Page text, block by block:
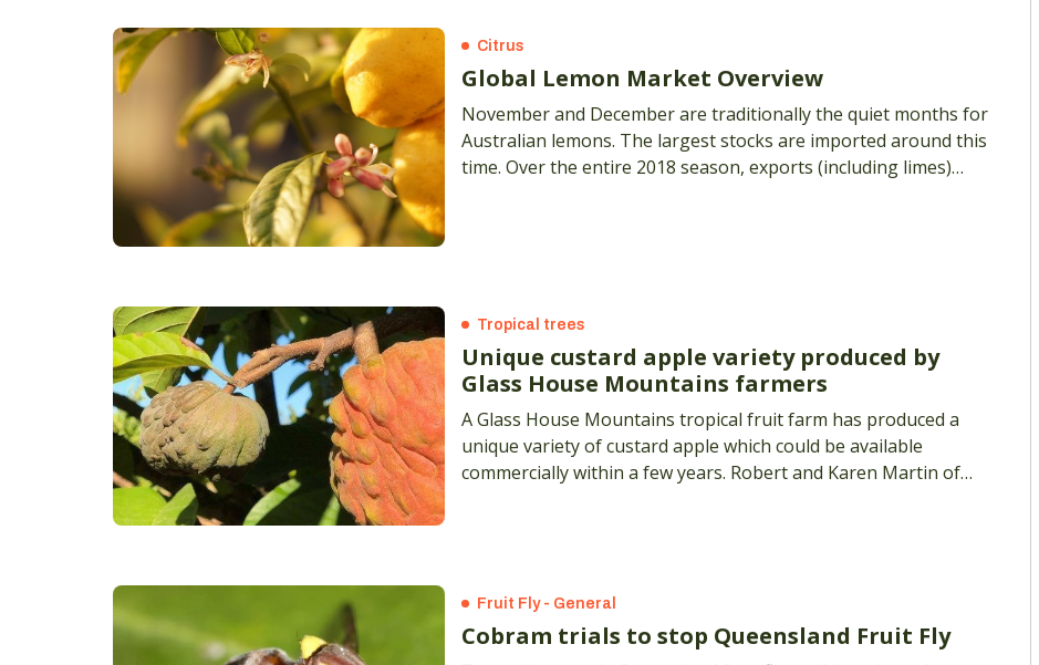
Citrus
Global Lemon Market Overview
November and December are traditionally the quiet months for
Australian lemons. The largest stocks are imported around this
time. Over the entire 2018 season, exports (including limes)
Tropical trees
Unique custard apple variety produced by
Glass House Mountains farmers
A Glass House Mountains tropical fruit farm has produced a
unique variety of custard apple which could be available
commercially within a few years. Robert and Karen Martin of
Fruit Fly - General
Cobram trials to stop Queensland Fruit Fly